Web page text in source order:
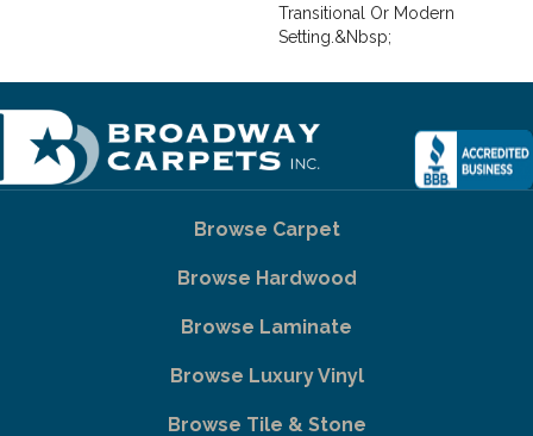
Transitional Or Modern
Setting.&nbsp;
Browse Carpet
Browse Hardwood
Browse Laminate
Browse Luxury Vinyl
Browse Tile & Stone